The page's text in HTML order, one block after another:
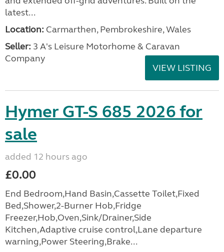
latest...
Location: Carmarthen, Pembrokeshire, Wales
Seller: 3 A's Leisure Motorhome & Caravan
Company
VIEW LISTING
Hymer GT-S 685 2026 for
sale
added 12 hours ago
£0.00
End Bedroom,Hand Basin,Cassette Toilet,Fixed
Bed,Shower,2-Burner Hob,Fridge
Freezer,Hob,Oven,Sink/Drainer,Side
Kitchen,Adaptive cruise control,Lane departure
warning,Power Steering,Brake...